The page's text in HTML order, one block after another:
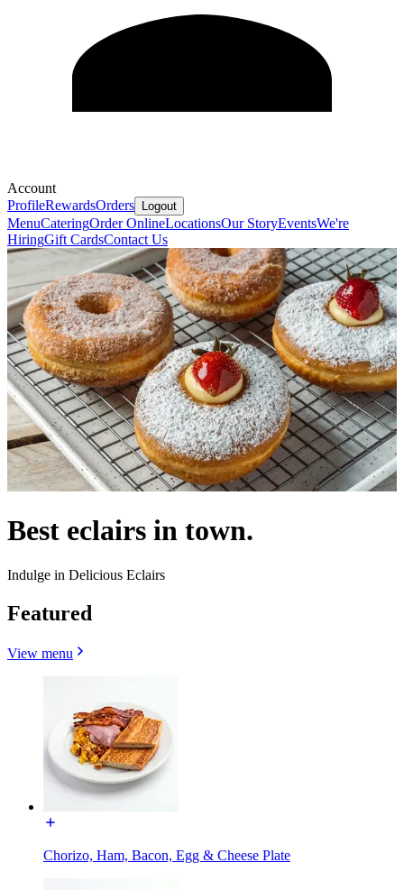
Account
ProfileRewardsOrders Logout
MenuCateringOrder OnlineLocationsOur StoryEventsWe're
HiringGift CardsContact Us
Best eclairs in town.
Indulge in Delicious Eclairs
Featured
View menu
Chorizo, Ham, Bacon, Egg & Cheese Plate